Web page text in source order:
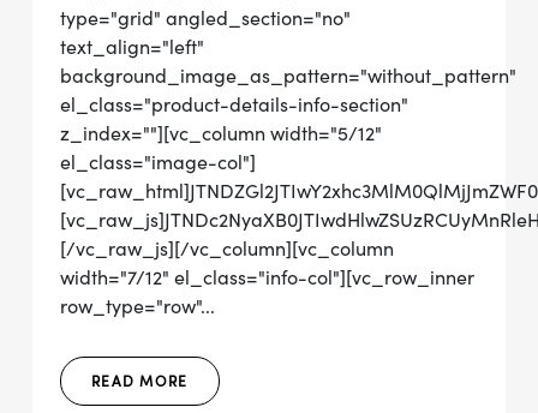
type="grid" angled_section="no"
text_align="left"
background_image_as_pattern="without_pattern"
el_class="product-details-info-section"
z_index=""][vc_column width="5/12"
el_class="image-col"]
[/vc_raw_js][/vc_column][vc_column
width="7/12" el_class="info-col"][vc_row_inner
row_type="row"...
READ MORE